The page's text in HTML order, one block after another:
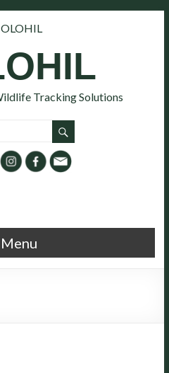
Tracking Solutions
Menu